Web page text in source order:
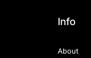
Info
About